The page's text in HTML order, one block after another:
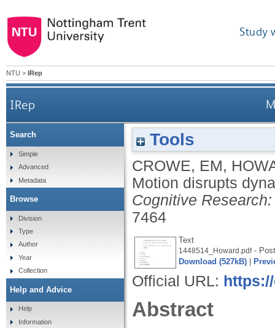
Study
NTU > IRep
IRep
Tools
CROWE, EM,
Motion disrupts
Cognitive
7464
Text
1448514_Howard.pdf-
Download (527kB)
Official URL:
Abstract
Search
Simple
Advanced
Metadata
Browse
Division
Type
Author
Year
Collection
Help and Advice
Help
Information